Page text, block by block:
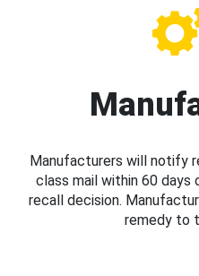
Manufacturers will notify
class mail within 60
recall decision.
remedy to